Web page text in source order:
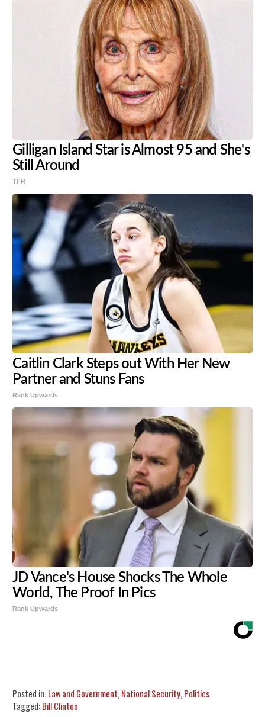
Gilligan Island Star is Almost 95 and She's
Still Around
TFR
Caitlin Clark Steps out With Her New
Partner and Stuns Fans
Rank Upwards
JD Vance's House Shocks The Whole
World, The Proof In Pics
Rank Upwards
Posted in:Law and Government, National Security, Politics
Tagged:Bill Clinton